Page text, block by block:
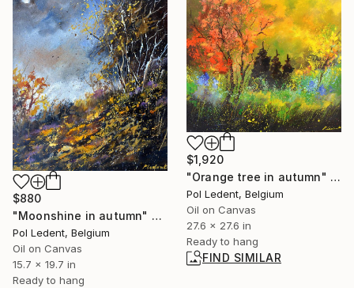
$880
"Moonshine in autumn" Painting
Pol Ledent, Belgium
Oil on Canvas
15.7 x 19.7 in
Ready to hang
$1,920
"Orange tree in autumn" Painting
Pol Ledent, Belgium
Oil on Canvas
27.6 x 27.6 in
Ready to hang
FIND SIMILAR